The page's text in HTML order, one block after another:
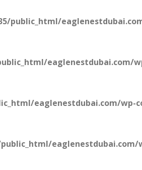
public_html/
eaglenestdubai.com/
eaglenestdubai.com/wp-
eaglenestdubai.com/